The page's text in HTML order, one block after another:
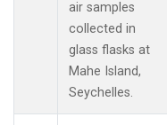
air samples
collected in
glass flasks at
Mahe Island,
Seychelles.